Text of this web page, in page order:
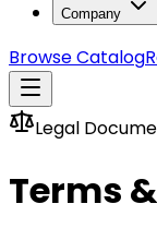
Company
Browse Catalog
Legal
Terms